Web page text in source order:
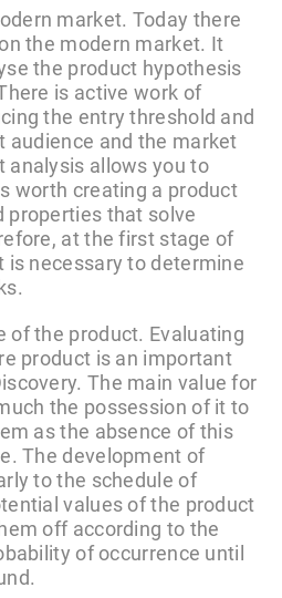
market. Today there
the modern market. It
the product hypothesis
is active work of
the entry threshold and
audience and the market
analysis allows you to
worth creating a product
properties that solve
at the first stage of
is necessary to determine
of the product. Evaluating
product is an important
The main value for
the possession of it to
as the absence of this
The development of
to the schedule of
values of the product
off according to the
of occurrence until